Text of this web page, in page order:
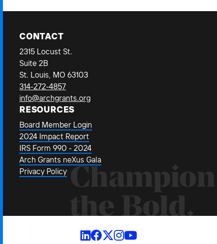
CONTACT
2315 Locust St.
Suite 2B
St. Louis, MO 63103
314-272-4857
info@archgrants.org
RESOURCES
Board Member Login
2024 Impact Report
IRS Form 990 - 2024
Arch Grants neXus Gala
Privacy Policy Champion